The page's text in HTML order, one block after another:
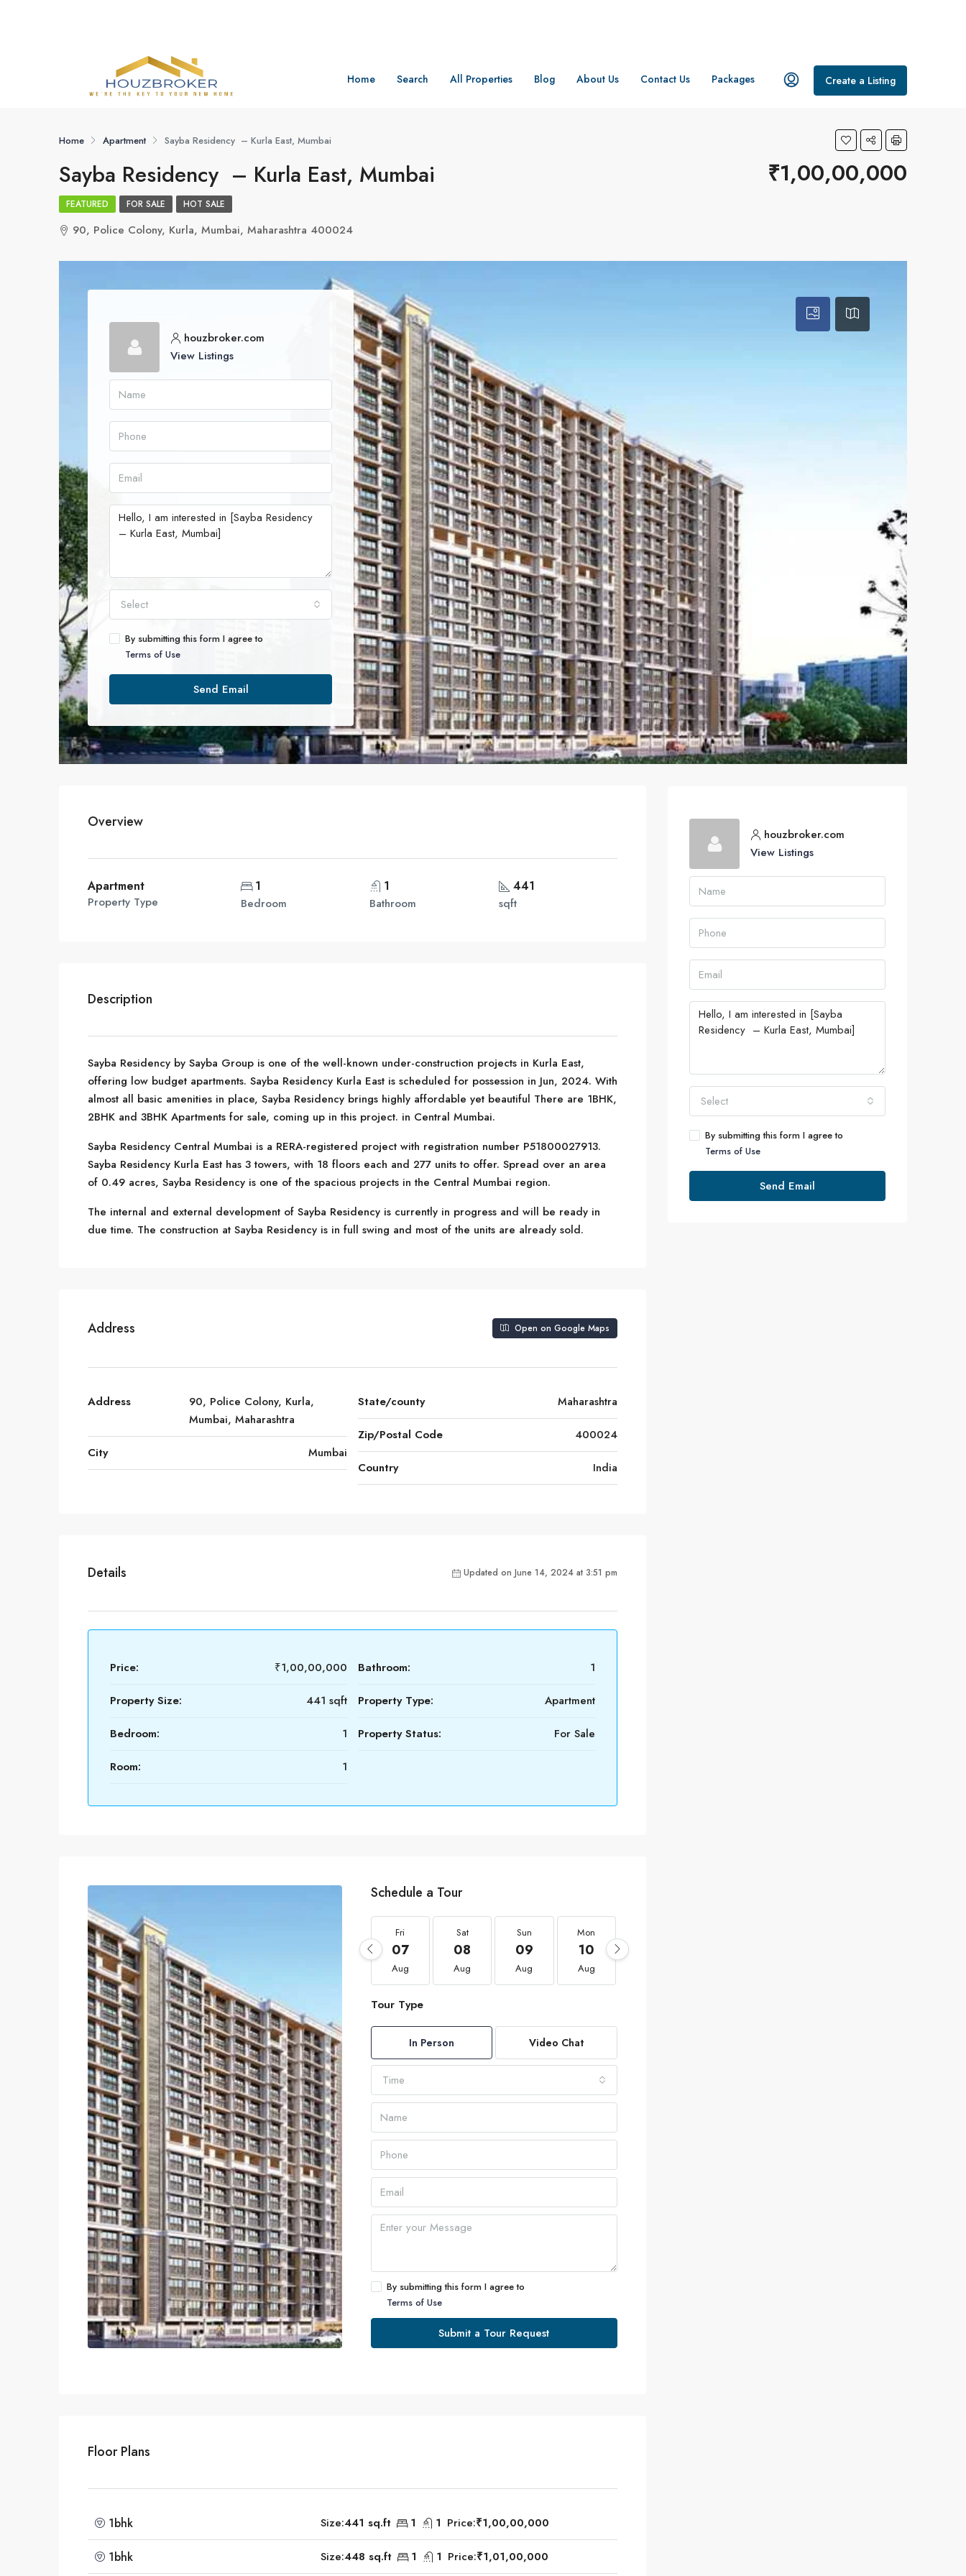
Home Search All Properties Blog About Us Contact Us Packages Create a Listing
Home Apartment Sayba Residency – Kurla East, Mumbai
Sayba Residency – Kurla East, Mumbai ₹1,00,00,000
FEATURED FOR SALE HOT SALE
90, Police Colony, Kurla, Mumbai, Maharashtra 400024
houzbroker.com
View Listings
Select
By submitting this form I agree to
Terms of Use
Send Email
Overview
Apartment
Property Type
1
Bedroom
1
Bathroom
441
sqft
Description
Sayba Residency by Sayba Group is one of the well-known under-construction projects in Kurla East,
offering low budget apartments. Sayba Residency Kurla East is scheduled for possession in Jun, 2024. With
almost all basic amenities in place, Sayba Residency brings highly affordable yet beautiful There are 1BHK,
2BHK and 3BHK Apartments for sale, coming up in this project. in Central Mumbai.
Sayba Residency Central Mumbai is a RERA-registered project with registration number P51800027913.
Sayba Residency Kurla East has 3 towers, with 18 floors each and 277 units to offer. Spread over an area
of 0.49 acres, Sayba Residency is one of the spacious projects in the Central Mumbai region.
The internal and external development of Sayba Residency is currently in progress and will be ready in
due time. The construction at Sayba Residency is in full swing and most of the units are already sold.
Address Open on Google Maps
Address
90, Police Colony, Kurla,
Mumbai, Maharashtra
City Mumbai
State/county Maharashtra
Zip/Postal Code 400024
Country India
Details Updated on June 14, 2024 at 3:51 pm
Price: ₹1,00,00,000
Property Size: 441 sqft
Bedroom: 1
Room: 1
Bathroom: 1
Property Type: Apartment
Property Status: For Sale
Schedule a Tour
Fri
07
Aug
Sat
08
Aug
Sun
09
Aug
Mon
10
Aug
Tour Type
In Person Video Chat
Time
By submitting this form I agree to
Terms of Use
Submit a Tour Request
Floor Plans
1bhk Size:441 sq.ft 1 1 Price:₹1,00,00,000
1bhk Size:448 sq.ft 1 1 Price:₹1,01,00,000
houzbroker.com
View Listings
Select
By submitting this form I agree to
Terms of Use
Send Email